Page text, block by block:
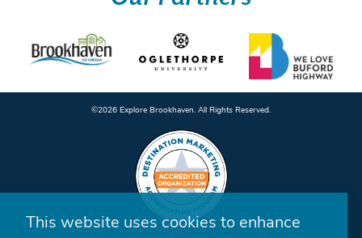
©️2026 Explore Brookhaven. All Rights Reserved.
This website uses cookies to enhance